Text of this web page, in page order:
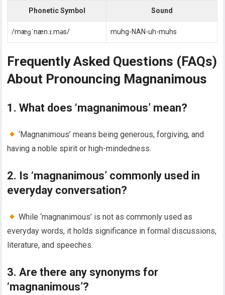
Phonetic Symbol Sound
/mæɡˈnæn.ɪ.məs/ muhg-NAN-uh-muhs
Frequently Asked Questions (FAQs)
About Pronouncing Magnanimous
1. What does ‘magnanimous’ mean?
‘Magnanimous’ means being generous, forgiving, and
having a noble spirit or high-mindedness.
2. Is ‘magnanimous’ commonly used in
everyday conversation?
While ‘magnanimous’ is not as commonly used as
everyday words, it holds significance in formal discussions,
literature, and speeches.
3. Are there any synonyms for
‘magnanimous’?